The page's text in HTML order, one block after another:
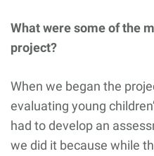
What were some of the
project?
When we began the
evaluating young
had to develop an
we did it because while